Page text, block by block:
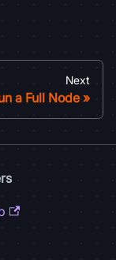
Next
a Full Node